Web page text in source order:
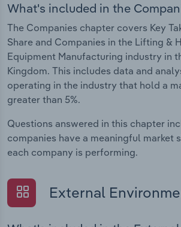
What's included in the
The Companies chapter covers Key
Share and Companies in the Lifting &
Equipment Manufacturing industry in
Kingdom. This includes data and
operating in the industry that hold a
greater than 5%.
Questions answered in this chapter
companies have a meaningful market
each company is performing.
External